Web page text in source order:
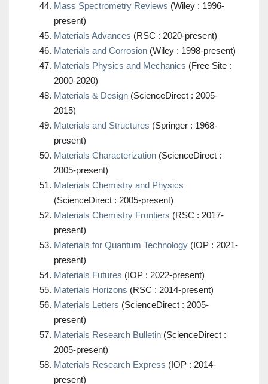
Mass Spectrometry Reviews (Wiley : 1996-
present)
Materials Advances (RSC : 2020-present)
Materials and Corrosion (Wiley : 1998-present)
Materials Physics and Mechanics (Free Site :
2000-2020)
Materials & Design (ScienceDirect : 2005-
2015)
Materials and Structures (Springer : 1968-
present)
Materials Characterization (ScienceDirect :
2005-present)
Materials Chemistry and Physics
(ScienceDirect : 2005-present)
Materials Chemistry Frontiers (RSC : 2017-
present)
Materials for Quantum Technology (IOP : 2021-
present)
Materials Futures (IOP : 2022-present)
Materials Horizons (RSC : 2014-present)
Materials Letters (ScienceDirect : 2005-
present)
Materials Research Bulletin (ScienceDirect :
2005-present)
Materials Research Express (IOP : 2014-
present)